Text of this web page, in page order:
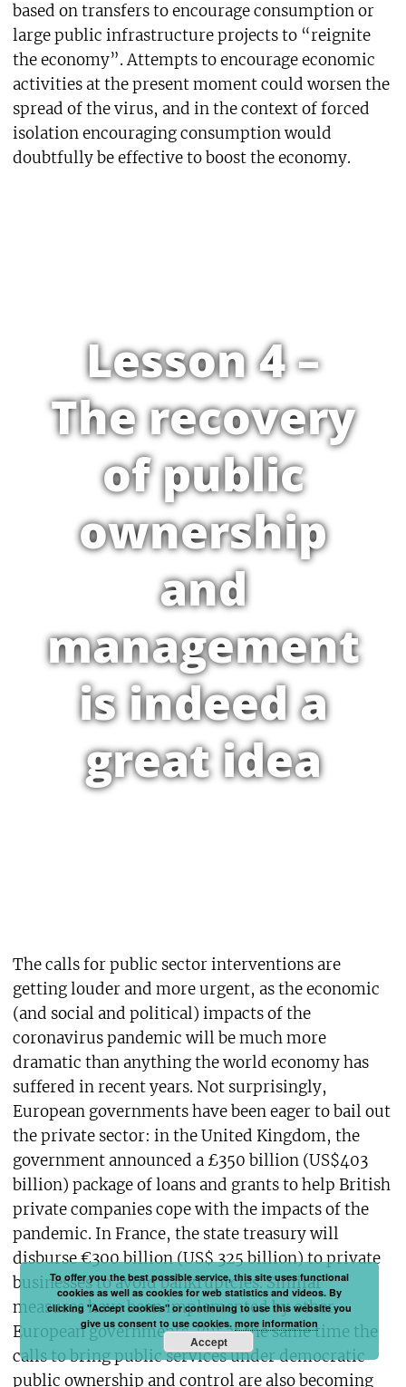
based on transfers to encourage consumption or
large public infrastructure projects to “reignite
the economy”. Attempts to encourage economic
activities at the present moment could worsen the
spread of the virus, and in the context of forced
isolation encouraging consumption would
doubtfully be effective to boost the economy.
Lesson 4 –
The recovery
of public
ownership
and
management
is indeed a
great idea
The calls for public sector interventions are
getting louder and more urgent, as the economic
(and social and political) impacts of the
coronavirus pandemic will be much more
dramatic than anything the world economy has
suffered in recent years. Not surprisingly,
European governments have been eager to bail out
the private sector: in the United Kingdom, the
government announced a £350 billion (US$403
billion) package of loans and grants to help British
private companies cope with the impacts of the
pandemic. In France, the state treasury will
disburse €300 billion (US$ 325 billion) to private
businesses to avoid bankruptcies. Similar
measures have been implemented by other
European governments. But at the same time the
calls to bring public services under democratic
public ownership and control are also becoming
To offer you the best possible service, this site uses functional
cookies as well as cookies for web statistics and videos. By
clicking "Accept cookies" or continuing to use this website you
give us consent to use cookies.more information
Accept